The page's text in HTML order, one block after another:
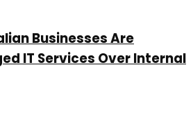
Businesses Are
IT Services Over Internal